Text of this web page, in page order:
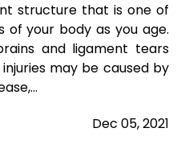
structure that is one of
your body as you age.
and ligament tears
may be caused by
Dec 05,2021